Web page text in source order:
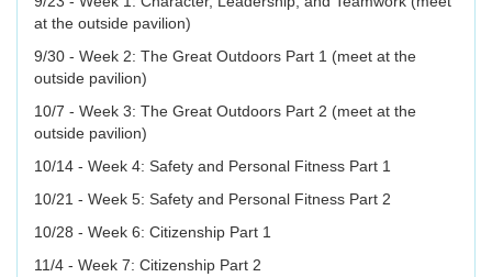
at the outside pavilion)
9/30 - Week 2: The Great Outdoors Part 1 (meet at the
outside pavilion)
10/7 - Week 3: The Great Outdoors Part 2 (meet at the
outside pavilion)
10/14 - Week 4: Safety and Personal Fitness Part 1
10/21 - Week 5: Safety and Personal Fitness Part 2
10/28 - Week 6: Citizenship Part 1
11/4 - Week 7: Citizenship Part 2